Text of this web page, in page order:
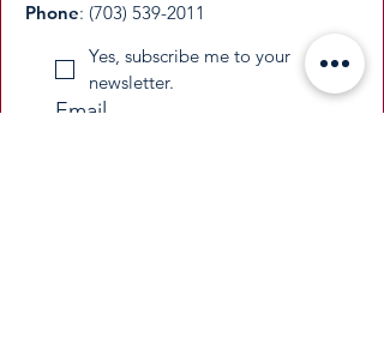
Phone: (703) 539-2011
Yes, subscribe me to your
newsletter.
Email